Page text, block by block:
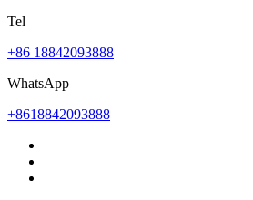
Tel
+86 18842093888
WhatsApp
+8618842093888